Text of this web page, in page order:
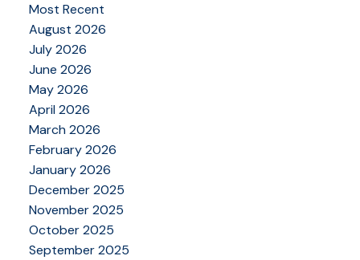
Most Recent
August 2026
July 2026
June 2026
May 2026
April 2026
March 2026
February 2026
January 2026
December 2025
November 2025
October 2025
September 2025